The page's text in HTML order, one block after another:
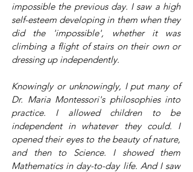
impossible the previous day. I saw a high
self-esteem developing in them when they
did the 'impossible', whether it was
climbing a flight of stairs on their own or
dressing up independently.
Knowingly or unknowingly, I put many of
Dr. Maria Montessori's philosophies into
practice. I allowed children to be
independent in whatever they could. I
opened their eyes to the beauty of nature,
and then to Science. I showed them
Mathematics in day-to-day life. And I saw